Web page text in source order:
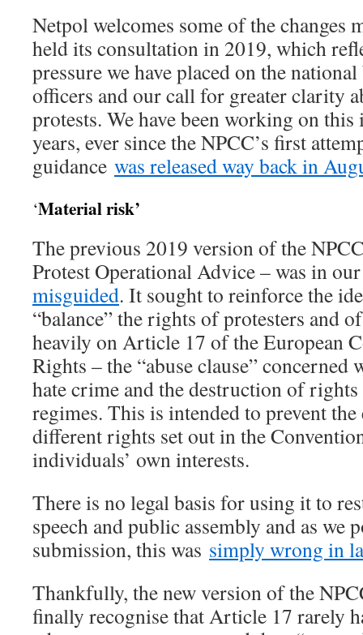
Netpol welcomes some of the changes
held its consultation in 2019, which
pressure we have placed on the
officers and our call for greater clarity
protests. We have been working on this
years, ever since the NPCC’s first
guidance was released way back in
‘Material risk’
The previous 2019 version of the
Protest Operational Advice – was in
misguided. It sought to reinforce the
“balance” the rights of protesters and
heavily on Article 17 of the European
Rights – the “abuse clause” concerned
hate crime and the destruction of
regimes. This is intended to prevent
different rights set out in the
individuals’ own interests.
There is no legal basis for using it to
speech and public assembly and as we
submission, this was simply wrong in
Thankfully, the new version of the
finally recognise that Article 17 rarely